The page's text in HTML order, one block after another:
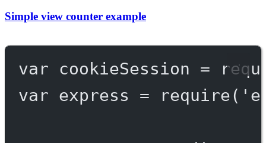
Simple view counter example
var cookieSession =
var express = require(